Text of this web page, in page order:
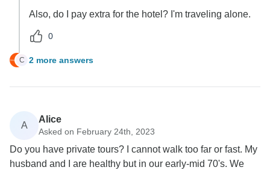
Also, do I pay extra for the hotel? I'm traveling alone.
0
C 2 more answers
A
Alice
Asked on February 24th, 2023
Do you have private tours? I cannot walk too far or fast. My
husband and I are healthy but in our early-mid 70's. We